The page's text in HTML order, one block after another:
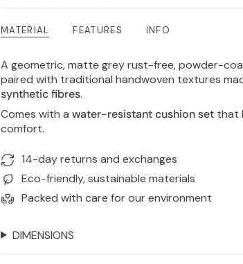
MATERIAL FEATURES INFO
A geometric, matte grey rust-free, powder-
paired with traditional handwoven textures
synthetic fibres.
Comes with a water-resistant cushion set that
comfort.
14-day returns and exchanges
Eco-friendly, sustainable materials
Packed with care for our environment
DIMENSIONS